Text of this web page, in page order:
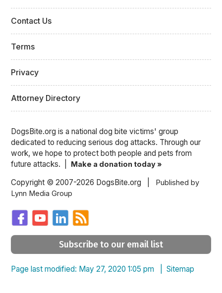
Contact Us
Terms
Privacy
Attorney Directory
DogsBite.org is a national dog bite victims' group
dedicated to reducing serious dog attacks. Through our
work, we hope to protect both people and pets from
future attacks. |
Make a donation today »
Copyright © 2007-2026 DogsBite.org |
Published by
Lynn Media Group
Subscribe to our email list
Page last modified: May 27, 2020 1:05 pm |Sitemap